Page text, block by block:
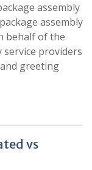
assembly
assembly
behalf of the
providers
greeting
vs